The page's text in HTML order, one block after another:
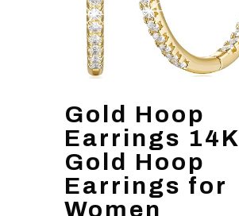
Gold Hoop
Earrings 14K
Gold Hoop
Earrings for
Women